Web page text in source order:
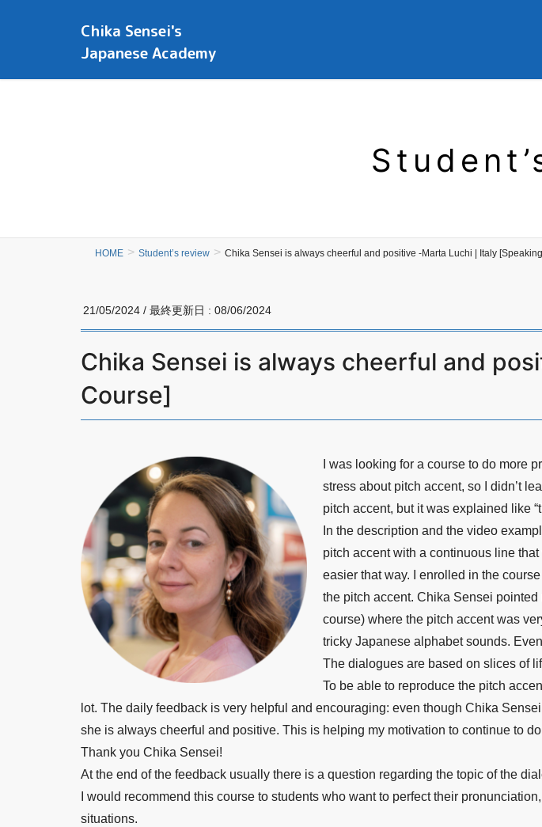
Chika Sensei's
Japanese Academy
HOME Student’s review Chika Sensei is always cheerful and positive -Marta Luchi | Italy
21/05/2024 / 最終更新日 : 08/06/2024
Chika Sensei is always cheerful and
Course]
I was looking for a course to do more
stress about pitch accent, so I didn’t
pitch accent, but it was explained like
In the description and the video
pitch accent with a continuous line
easier that way. I enrolled in the
the pitch accent. Chika Sensei pointed
course) where the pitch accent was
tricky Japanese alphabet sounds.
The dialogues are based on slices of
To be able to reproduce the pitch
lot. The daily feedback is very helpful and encouraging: even though Chika
she is always cheerful and positive. This is helping my motivation to continue to
Thank you Chika Sensei!
At the end of the feedback usually there is a question regarding the topic of the
I would recommend this course to students who want to perfect their
situations.